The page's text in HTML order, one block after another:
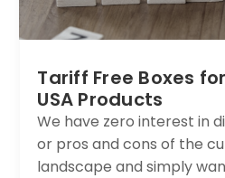
Tariff Free Boxes
USA Products
We have zero interest in
or pros and cons of the
landscape and simply